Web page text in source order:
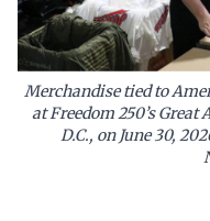
Merchandise tied to
at Freedom 250’s
D.C., on June 30,